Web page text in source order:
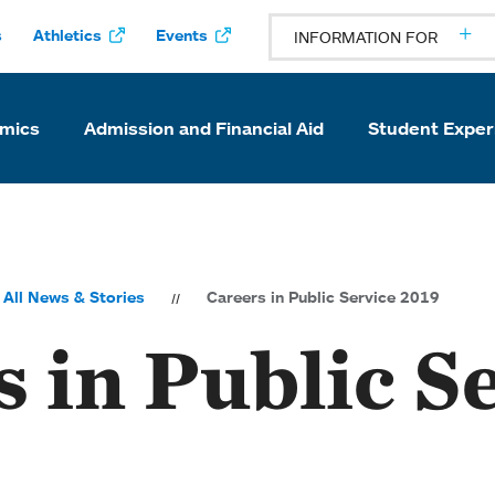
Athletics Events INFORMATION FOR
Admission and Financial Aid Student
All News & Stories Careers in Public Service 2019
in Public